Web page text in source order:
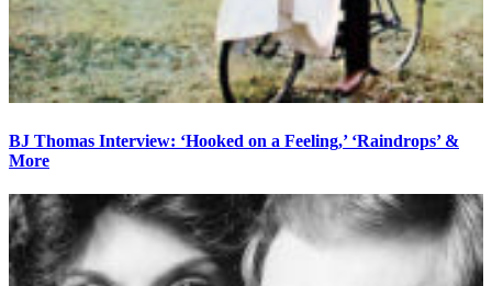
BJ Thomas Interview: ‘Hooked on a Feeling,’ ‘Raindrops’ &
More